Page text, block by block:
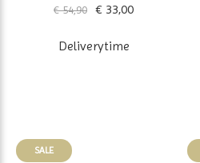
€ 54,90 € 33,00
Deliverytime
SALE